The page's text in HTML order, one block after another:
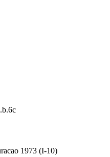
1973 (I-10)